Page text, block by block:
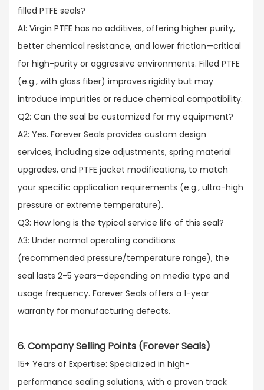
filled PTFE seals?​
A1: Virgin PTFE has no additives, offering higher purity,
better chemical resistance, and lower friction—critical
for high-purity or aggressive environments. Filled PTFE
(e.g., with glass fiber) improves rigidity but may
introduce impurities or reduce chemical compatibility.​
Q2: Can the seal be customized for my equipment?​
A2: Yes. Forever Seals provides custom design
services, including size adjustments, spring material
upgrades, and PTFE jacket modifications, to match
your specific application requirements (e.g., ultra-high
pressure or extreme temperature).​
Q3: How long is the typical service life of this seal?​
A3: Under normal operating conditions
(recommended pressure/temperature range), the
seal lasts 2-5 years—depending on media type and
usage frequency. Forever Seals offers a 1-year
warranty for manufacturing defects.
6. Company Selling Points (Forever Seals)
15+ Years of Expertise: Specialized in high-
performance sealing solutions, with a proven track